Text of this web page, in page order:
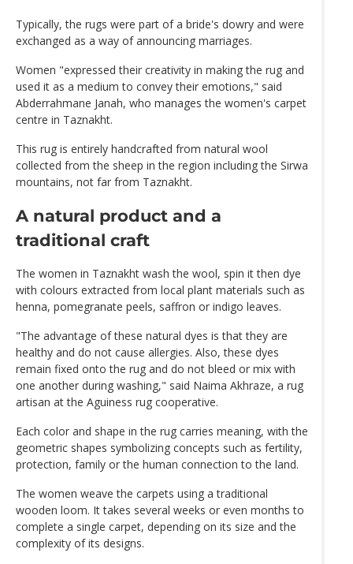
Typically, the rugs were part of a bride's dowry and were
exchanged as a way of announcing marriages.
Women "expressed their creativity in making the rug and
used it as a medium to convey their emotions," said
Abderrahmane Janah, who manages the women's carpet
centre in Taznakht.
This rug is entirely handcrafted from natural wool
collected from the sheep in the region including the Sirwa
mountains, not far from Taznakht.
A natural product and a
traditional craft
The women in Taznakht wash the wool, spin it then dye
with colours extracted from local plant materials such as
henna, pomegranate peels, saffron or indigo leaves.
"The advantage of these natural dyes is that they are
healthy and do not cause allergies. Also, these dyes
remain fixed onto the rug and do not bleed or mix with
one another during washing," said Naima Akhraze, a rug
artisan at the Aguiness rug cooperative.
Each color and shape in the rug carries meaning, with the
geometric shapes symbolizing concepts such as fertility,
protection, family or the human connection to the land.
The women weave the carpets using a traditional
wooden loom. It takes several weeks or even months to
complete a single carpet, depending on its size and the
complexity of its designs.